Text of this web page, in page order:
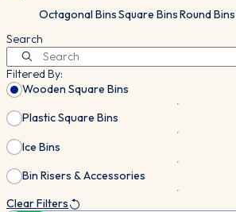
Octagonal BinsSquare BinsRound Bins
Search
Filtered By:
Wooden Square Bins
Plastic Square Bins
Ice Bins
Bin Risers & Accessories
Clear Filters